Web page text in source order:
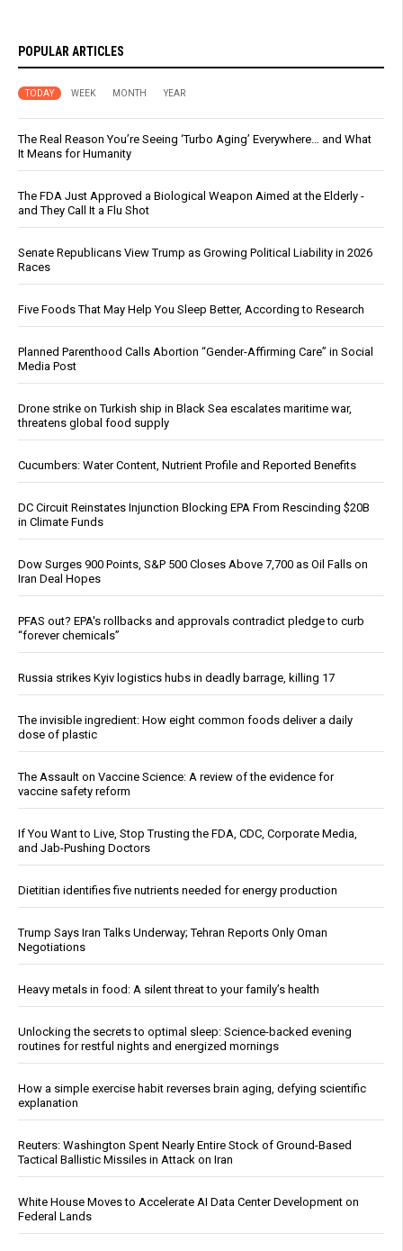
POPULAR ARTICLES
TODAY WEEK MONTH YEAR
The Real Reason You’re Seeing ‘Turbo Aging’ Everywhere… and What
It Means for Humanity
The FDA Just Approved a Biological Weapon Aimed at the Elderly -
and They Call It a Flu Shot
Senate Republicans View Trump as Growing Political Liability in 2026
Races
Five Foods That May Help You Sleep Better, According to Research
Planned Parenthood Calls Abortion “Gender-Affirming Care” in Social
Media Post
Drone strike on Turkish ship in Black Sea escalates maritime war,
threatens global food supply
Cucumbers: Water Content, Nutrient Profile and Reported Benefits
DC Circuit Reinstates Injunction Blocking EPA From Rescinding $20B
in Climate Funds
Dow Surges 900 Points, S&P 500 Closes Above 7,700 as Oil Falls on
Iran Deal Hopes
PFAS out? EPA's rollbacks and approvals contradict pledge to curb
“forever chemicals”
Russia strikes Kyiv logistics hubs in deadly barrage, killing 17
The invisible ingredient: How eight common foods deliver a daily
dose of plastic
The Assault on Vaccine Science: A review of the evidence for
vaccine safety reform
If You Want to Live, Stop Trusting the FDA, CDC, Corporate Media,
and Jab-Pushing Doctors
Dietitian identifies five nutrients needed for energy production
Trump Says Iran Talks Underway; Tehran Reports Only Oman
Negotiations
Heavy metals in food: A silent threat to your family’s health
Unlocking the secrets to optimal sleep: Science-backed evening
routines for restful nights and energized mornings
How a simple exercise habit reverses brain aging, defying scientific
explanation
Reuters: Washington Spent Nearly Entire Stock of Ground-Based
Tactical Ballistic Missiles in Attack on Iran
White House Moves to Accelerate AI Data Center Development on
Federal Lands